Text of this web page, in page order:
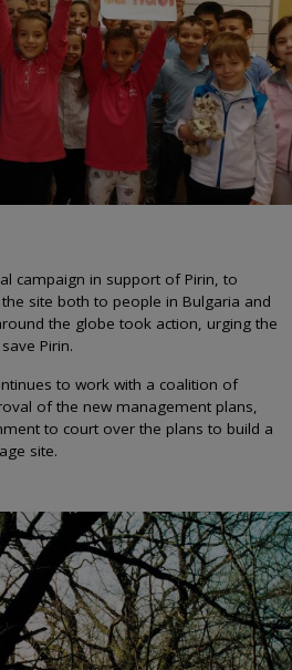
campaign in support of Pirin, to
site both to people in Bulgaria and
the globe took action, urging the
Pirin.
to work with a coalition of
of the new management plans,
to court over the plans to build a
site.